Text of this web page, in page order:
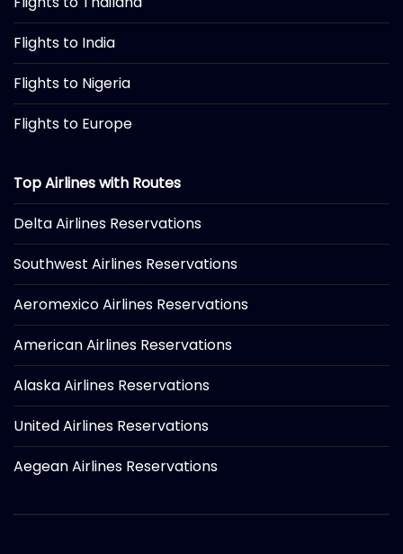
Flights to India
Flights to Nigeria
Flights to Europe
Top Airlines with Routes
Delta Airlines Reservations
Southwest Airlines Reservations
Aeromexico Airlines Reservations
American Airlines Reservations
Alaska Airlines Reservations
United Airlines Reservations
Aegean Airlines Reservations